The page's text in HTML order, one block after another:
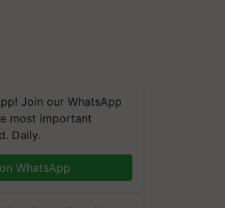
Join our WhatsApp
most important
Daily.
on WhatsApp